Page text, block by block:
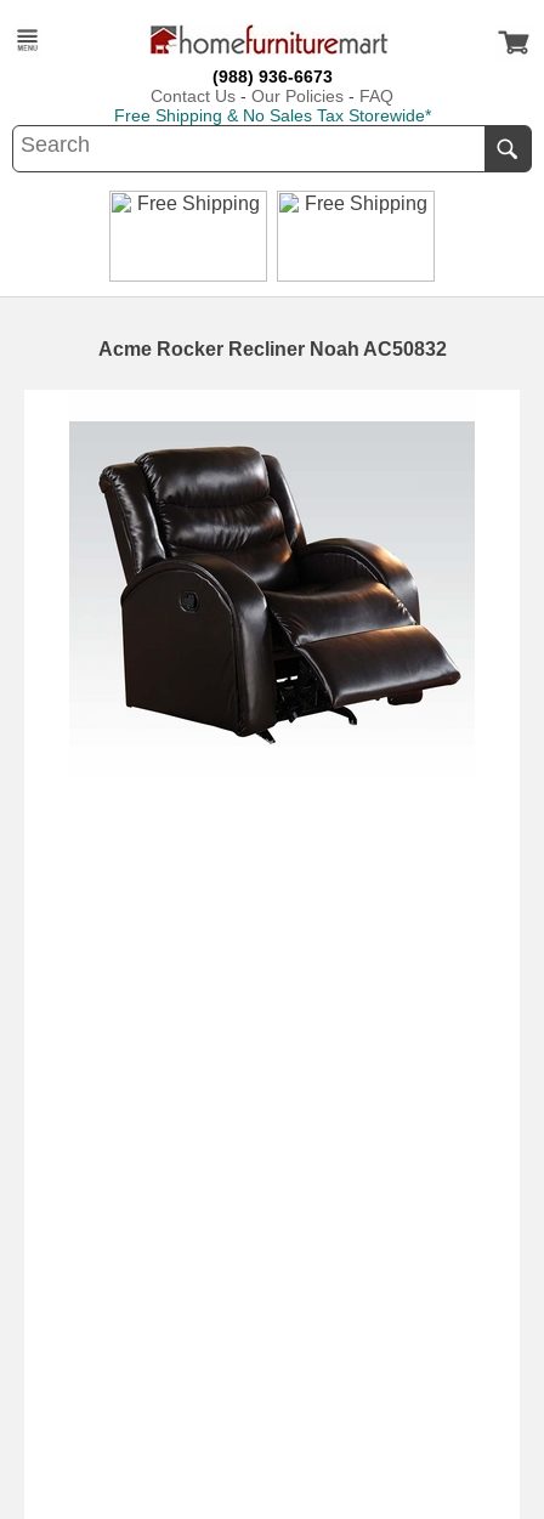
(988) 936-6673
Contact Us - Our Policies - FAQ
Free Shipping & No Sales Tax Storewide*
Acme Rocker Recliner Noah AC50832